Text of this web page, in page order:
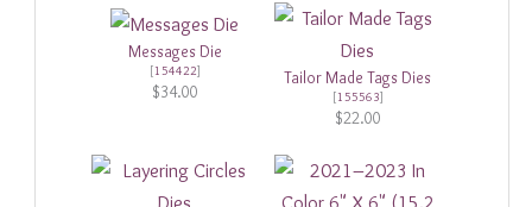
Messages Die
[154422]
$34.00
Tailor Made Tags Dies
[155563]
$22.00